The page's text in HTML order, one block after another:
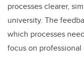
processes clearer,
university. The
which processes
focus on